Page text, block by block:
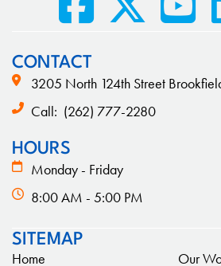
CONTACT
3205 North 124th Street
Call: (262) 777-2280
HOURS
Monday - Friday
8:00 AM - 5:00 PM
SITEMAP
Home
Our